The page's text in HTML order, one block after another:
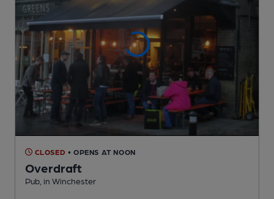
CLOSED • OPENS AT NOON
Overdraft
Pub , in Winchester